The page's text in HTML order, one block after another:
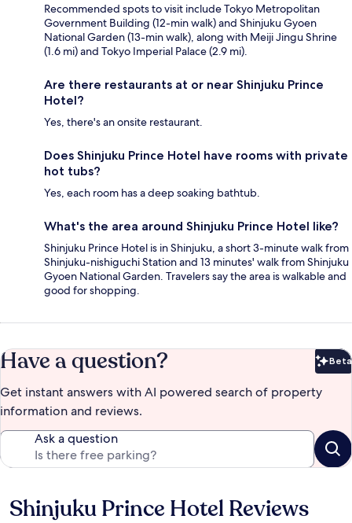
Recommended spots to visit include Tokyo Metropolitan
Government Building (12-min walk) and Shinjuku Gyoen
National Garden (13-min walk), along with Meiji Jingu Shrine
(1.6 mi) and Tokyo Imperial Palace (2.9 mi).
Are there restaurants at or near Shinjuku Prince
Hotel?
Yes, there's an onsite restaurant.
Does Shinjuku Prince Hotel have rooms with private
hot tubs?
Yes, each room has a deep soaking bathtub.
What's the area around Shinjuku Prince Hotel like?
Shinjuku Prince Hotel is in Shinjuku, a short 3-minute walk from
Shinjuku-nishiguchi Station and 13 minutes' walk from Shinjuku
Gyoen National Garden. Travelers say the area is walkable and
good for shopping.
Have a question? Beta
Get instant answers with AI powered search of property
information and reviews.
Ask a question
Reviews
Shinjuku Prince Hotel Reviews